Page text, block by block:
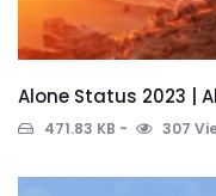
Alone Status 2023 |
471.83 KB 307